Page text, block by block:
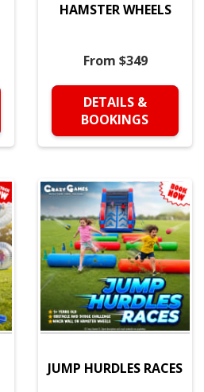
HAMSTER WHEELS
From $349
DETAILS &
BOOKINGS
JUMP HURDLES RACES